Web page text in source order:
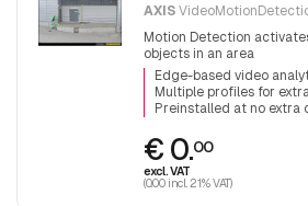
AXIS
Motion Detection
objects in an area
Edge-based video
Multiple profiles for
Preinstalled at no extra
€ 0.00
excl. VAT
(0.00 incl. 21% VAT)